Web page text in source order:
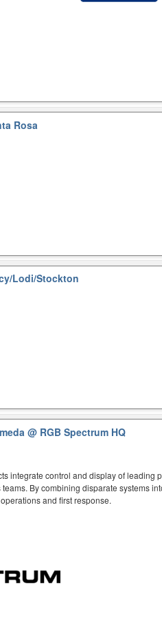
Rosa
Lodi/Stockton
@ RGB Spectrum HQ
integrate control and display of leading
By combining disparate systems
and first response.